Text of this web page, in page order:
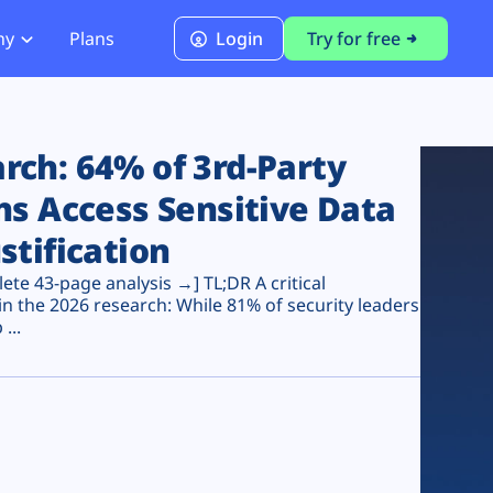
PCI DSS 4.0.1 Compliance
Plans Login Try for free
64% of 3rd-Party
Access Sensitive Data
43-page analysis →] TL;DR A critical
the 2026 research: While 81% of security leaders
...